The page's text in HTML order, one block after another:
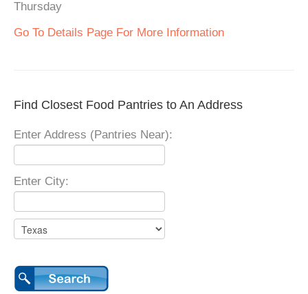
Thursday
Go To Details Page For More Information
Find Closest Food Pantries to An Address
Enter Address (Pantries Near):
Enter City: